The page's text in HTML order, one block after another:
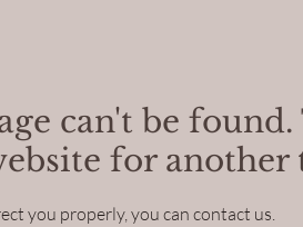
can't be
for another
you properly, you can contact us.